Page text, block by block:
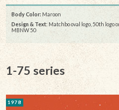
Body Color: Maroon
Design & Text: Matchbo oval logo, 50th logo
MBNW 50
1-75 series
1978